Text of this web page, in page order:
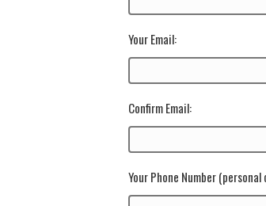
Your Email:
Confirm Email:
Your Phone Number